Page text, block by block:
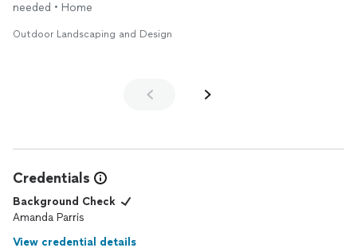
needed • Home
Outdoor Landscaping and Design
Credentials
Background Check
Amanda Parris
View credential details